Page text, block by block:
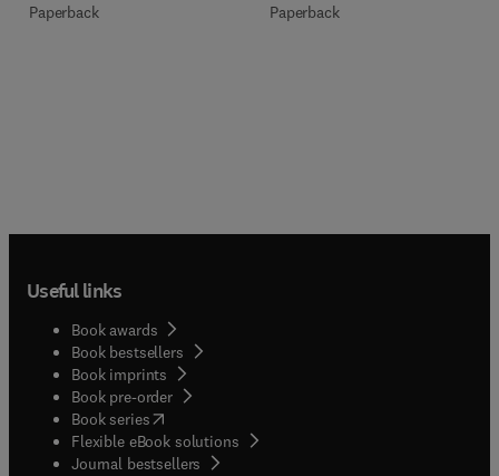
Paperback Paperback
Useful links
Book awards
Book bestsellers
Book imprints
Book pre-order
Book series(opens in new tab/window
Flexible eBook solutions
Journal bestsellers